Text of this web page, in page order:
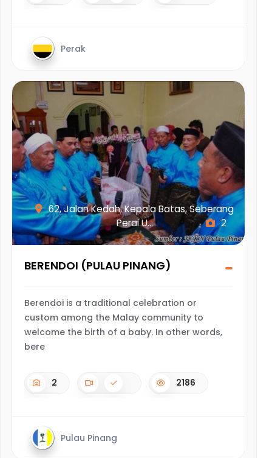
Perak
62, Jalan Kedah, Kepala Batas, Seberang
Perai U...
2
BERENDOI (PULAU PINANG)
Berendoi is a traditional celebration or
custom among the Malay community to
welcome the birth of a baby. In other words,
bere
2 2186
Pulau Pinang